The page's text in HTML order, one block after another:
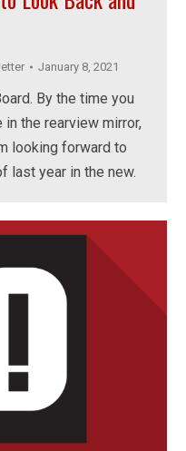
January 8, 2021
By the time you
the rearview mirror,
looking forward to
last year in the new.